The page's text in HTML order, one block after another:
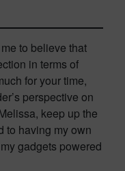
to believe that
in terms of
for your time,
perspective on
keep up the
to having my own
gadgets powered